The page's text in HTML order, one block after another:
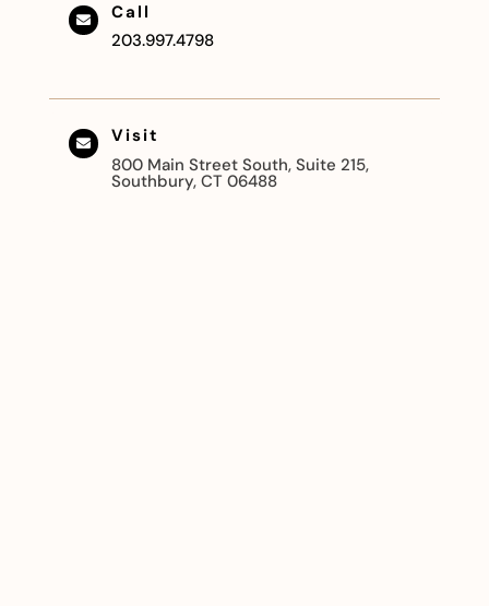

Call
203.997.4798

Visit
800 Main Street South, Suite 215,
Southbury, CT 06488